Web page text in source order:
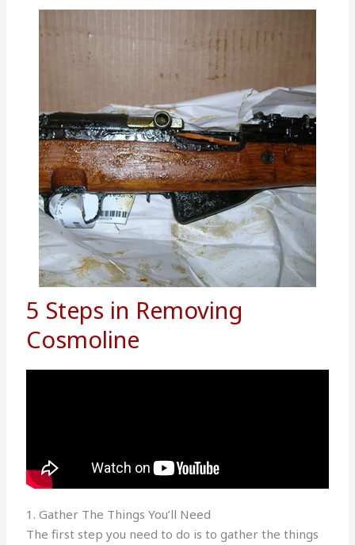
5 Steps in Removing
Cosmoline
1. Gather The Things You’ll Need
The first step you need to do is to gather the things